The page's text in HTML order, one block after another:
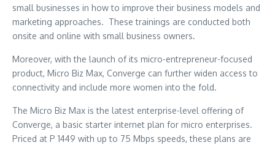
small businesses in how to improve their business models and
marketing approaches. These trainings are conducted both
onsite and online with small business owners.
Moreover, with the launch of its micro-entrepreneur-focused
product, Micro Biz Max, Converge can further widen access to
connectivity and include more women into the fold.
The Micro Biz Max is the latest enterprise-level offering of
Converge, a basic starter internet plan for micro enterprises.
Priced at P 1449 with up to 75 Mbps speeds, these plans are